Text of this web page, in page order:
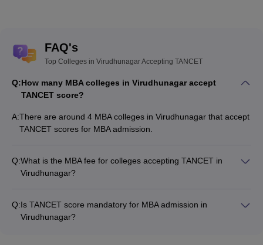
FAQ's
Top Colleges in Virudhunagar Accepting TANCET
Q:How many MBA colleges in Virudhunagar accept
TANCET score?
A:There are around 4 MBA colleges in Virudhunagar that accept
TANCET scores for MBA admission.
Q:What is the MBA fee for colleges accepting TANCET in
Virudhunagar?
and program.
Q:Is TANCET score mandatory for MBA admission in
Virudhunagar?